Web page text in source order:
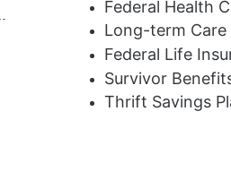
Federal Health
Long-term Care
Federal Life
Survivor
Thrift Savings